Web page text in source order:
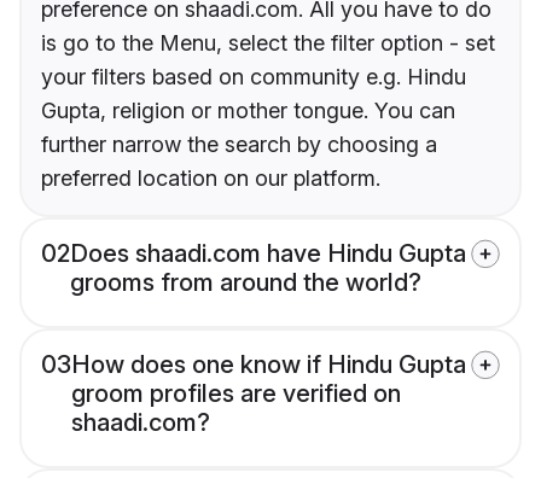
preference on shaadi.com. All you have to do
is go to the Menu, select the filter option - set
your filters based on community e.g. Hindu
Gupta, religion or mother tongue. You can
further narrow the search by choosing a
preferred location on our platform.
02Does shaadi.com have Hindu Gupta
grooms from around the world?
03How does one know if Hindu Gupta
groom profiles are verified on
shaadi.com?